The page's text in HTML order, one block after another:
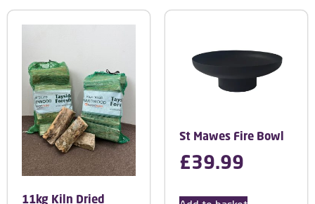
11kg Kiln Dried
St Mawes Fire Bowl
£39.99